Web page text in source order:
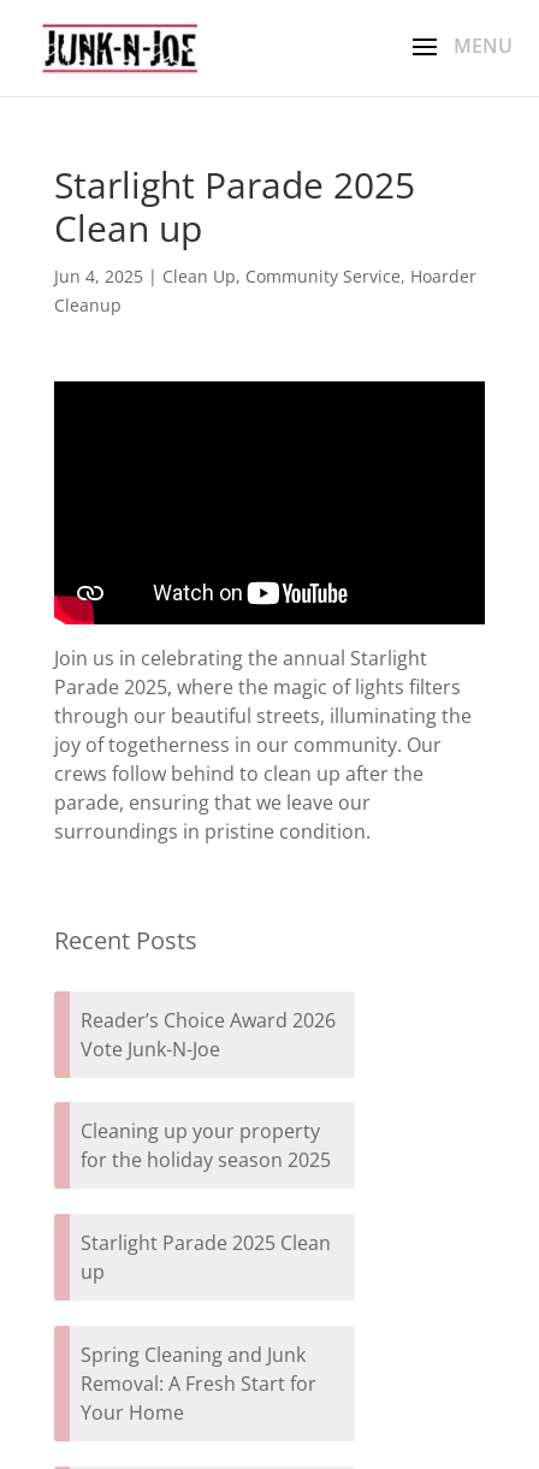
Starlight Parade 2025
Clean up
Jun 4, 2025| Clean Up, Community Service, Hoarder
Cleanup
Join us in celebrating the annual Starlight
Parade 2025, where the magic of lights filters
through our beautiful streets, illuminating the
joy of togetherness in our community. Our
crews follow behind to clean up after the
parade, ensuring that we leave our
surroundings in pristine condition.
Recent Posts
Reader’s Choice Award 2026
Vote Junk-N-Joe
Cleaning up your property
for the holiday season 2025
Starlight Parade 2025 Clean
up
Spring Cleaning and Junk
Removal: A Fresh Start for
Your Home